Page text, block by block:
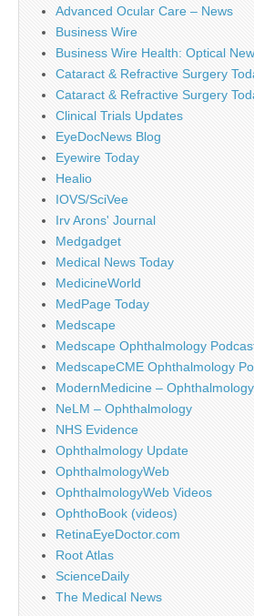
Advanced Ocular Care – News
Business Wire
Business Wire Health: Optical
Cataract & Refractive Surgery
Cataract & Refractive Surgery
Clinical Trials Updates
EyeDocNews Blog
Eyewire Today
Healio
IOVS/SciVee
Irv Arons' Journal
Medgadget
Medical News Today
MedicineWorld
MedPage Today
Medscape
Medscape Ophthalmology
MedscapeCME Ophthalmology
ModernMedicine – Ophthalmology
NeLM – Ophthalmology
NHS Evidence
Ophthalmology Update
OphthalmologyWeb
OphthalmologyWeb Videos
OphthoBook (videos)
RetinaEyeDoctor.com
Root Atlas
ScienceDaily
The Medical News